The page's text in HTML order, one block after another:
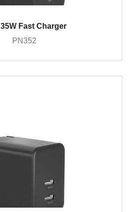
Fast Charger
PN352